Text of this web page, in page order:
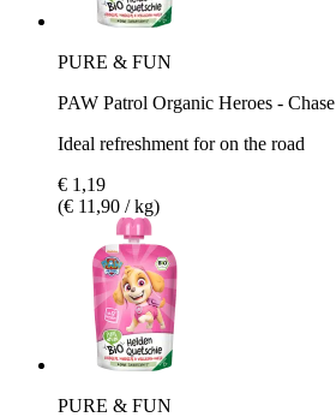
PURE & FUN
PAW Patrol Organic Heroes - Chase
Ideal refreshment for on the road
€ 1,19
(€ 11,90 / kg)
PURE & FUN